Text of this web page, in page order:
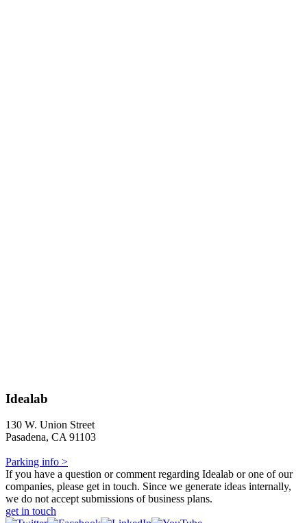
Idealab
130 W. Union Street
Pasadena, CA 91103
Parking info >
If you have a question or comment regarding Idealab or one of our
companies, please get in touch. Since we generate ideas internally,
we do not accept submissions of business plans.
get in touch